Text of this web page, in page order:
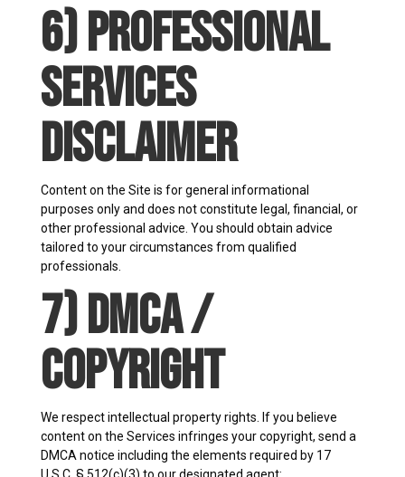
6) Professional
Services
Disclaimer
Content on the Site is for general informational
purposes only and does not constitute legal, financial, or
other professional advice. You should obtain advice
tailored to your circumstances from qualified
professionals.
7) DMCA /
Copyright
We respect intellectual property rights. If you believe
content on the Services infringes your copyright, send a
DMCA notice including the elements required by 17